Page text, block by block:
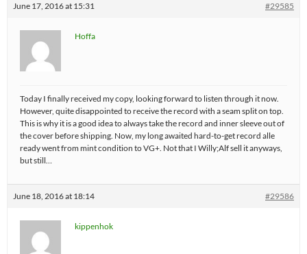
June 17, 2016 at 15:31 #29585
Hoffa
Today I finally received my copy, looking forward to listen through it now.
However, quite disappointed to receive the record with a seam split on top.
This is why it is a good idea to always take the record and inner sleeve out of
the cover before shipping. Now, my long awaited hard-to-get record alle
ready went from mint condition to VG+. Not that I Willy;Alf sell it anyways,
but still…
June 18, 2016 at 18:14 #29586
kippenhok